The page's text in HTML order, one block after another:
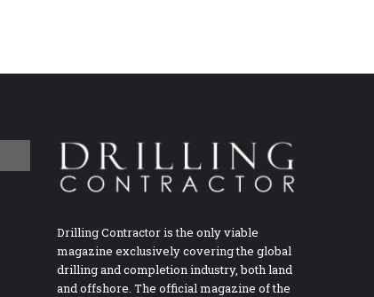
Drilling Contractor is the only viable
magazine exclusively covering the global
drilling and completion industry, both land
and offshore. The official magazine of the